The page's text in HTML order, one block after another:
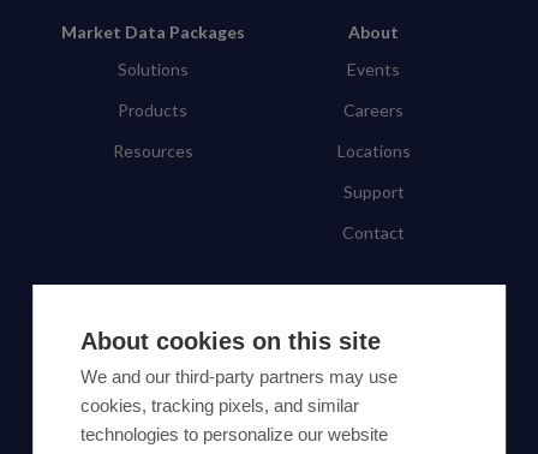
About cookies on this site
We and our third-party partners may use
cookies, tracking pixels, and similar
technologies to personalize our website
Market Data Packages
Solutions
Products
Resources
About
Events
Careers
Locations
Support
Contact
By proceeding, you agree to Yes Energy's